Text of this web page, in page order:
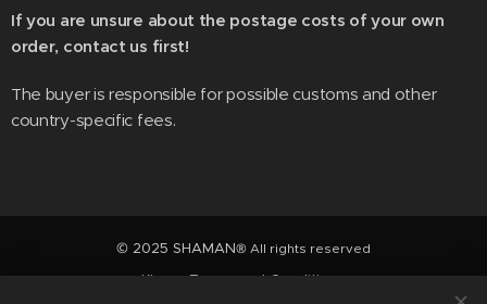
If you are unsure about the postage costs of your own
order, contact us first!
The buyer is responsible for possible customs and other
country-specific fees.
© 2025 SHAMAN® All rights reserved
Klarna Terms and Conditions